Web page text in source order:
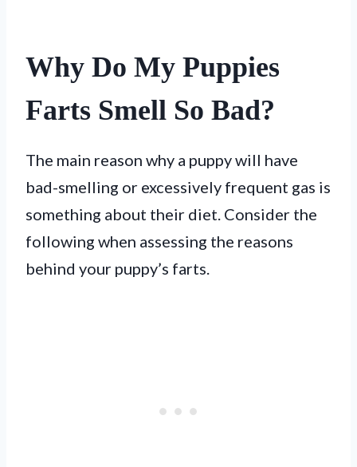
Why Do My Puppies
Farts Smell So Bad?
The main reason why a puppy will have
bad-smelling or excessively frequent gas is
something about their diet. Consider the
following when assessing the reasons
behind your puppy’s farts.